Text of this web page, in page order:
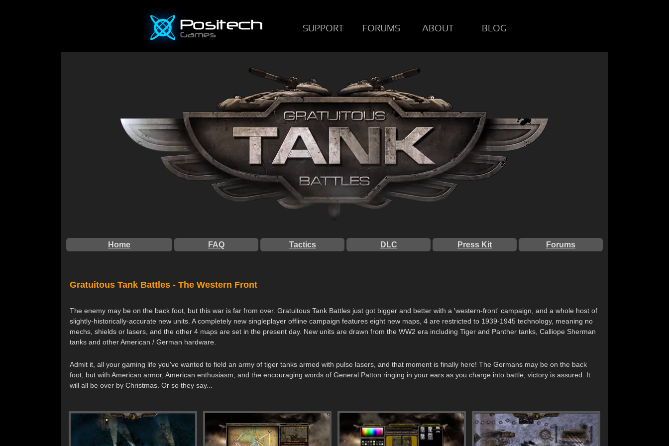
SUPPORT FORUMS ABOUT BLOG
Home FAQ Tactics DLC Press Kit Forums
Gratuitous Tank Battles - The Western Front
The enemy may be on the back foot, but this war is far from over. Gratuitous Tank Battles just got bigger and better with a 'western-front' campaign, and a whole host of
slightly-historically-accurate new units. A completely new singleplayer offline campaign features eight new maps, 4 are restricted to 1939-1945 technology, meaning no
mechs, shields or lasers, and the other 4 maps are set in the present day. New units are drawn from the WW2 era including Tiger and Panther tanks, Calliope Sherman
tanks and other American / German hardware.
Admit it, all your gaming life you've wanted to field an army of tiger tanks armed with pulse lasers, and that moment is finally here! The Germans may be on the back
foot, but with American armor, American enthusiasm, and the encouraging words of General Patton ringing in your ears as you charge into battle, victory is assured. It
will all be over by Christmas. Or so they say...